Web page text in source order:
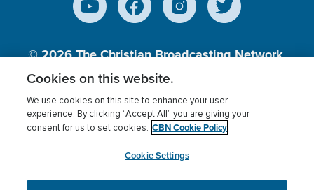
© 2026The Christian Broadcasting Network,
Inc., A nonprofit 501 (c)(3) Charitable
Terms of use Privacy Policy
Donor Privacy
Cookies Settings
myCBN
Cookies on this website.
We use cookies on this site to enhance your user
experience. By clicking “Accept All” you are giving your
consent for us to set cookies. CBN Cookie Policy
Cookie Settings